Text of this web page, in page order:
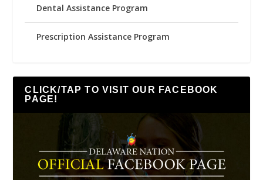
Dental Assistance Program
Prescription Assistance Program
CLICK/TAP TO VISIT OUR FACEBOOK
PAGE!